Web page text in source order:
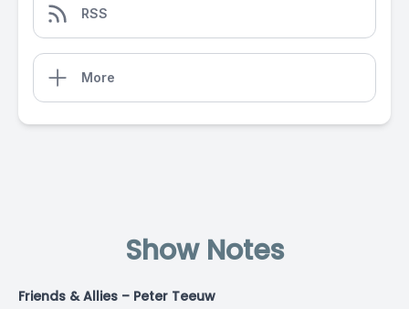
RSS
More
Show Notes
Friends & Allies – Peter Teeuw